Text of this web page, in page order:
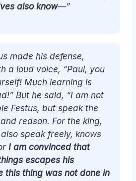
also know—”
made his defense,
a loud voice, “Paul, you
Much learning is
But he said, “I am not
Festus, but speak the
reason. For the king,
speak freely, knows
I am convinced that
escapes his
this thing was not done in